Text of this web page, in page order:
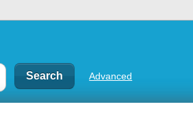
Advanced